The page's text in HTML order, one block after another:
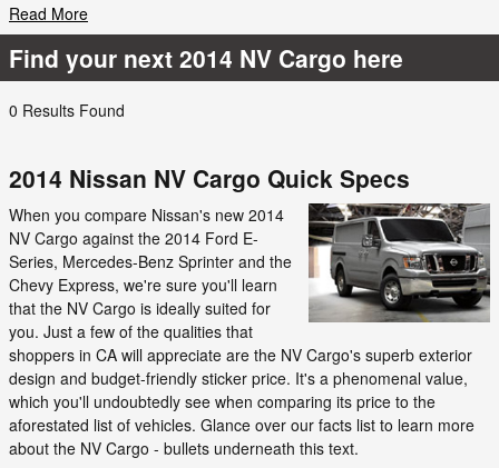
Read More
Find your next 2014 NV Cargo here
0 Results Found
2014 Nissan NV Cargo Quick Specs
When you compare Nissan's new 2014
NV Cargo against the 2014 Ford E-
Series, Mercedes-Benz Sprinter and the
Chevy Express, we're sure you'll learn
that the NV Cargo is ideally suited for
you. Just a few of the qualities that
shoppers in CA will appreciate are the NV Cargo's superb exterior
design and budget-friendly sticker price. It's a phenomenal value,
which you'll undoubtedly see when comparing its price to the
aforestated list of vehicles. Glance over our facts list to learn more
about the NV Cargo - bullets underneath this text.